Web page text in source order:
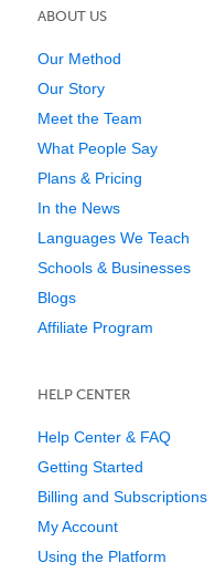
ABOUT US
Our Method
Our Story
Meet the Team
What People Say
Plans & Pricing
In the News
Languages We Teach
Schools & Businesses
Blogs
Affiliate Program
HELP CENTER
Help Center & FAQ
Getting Started
Billing and Subscriptions
My Account
Using the Platform